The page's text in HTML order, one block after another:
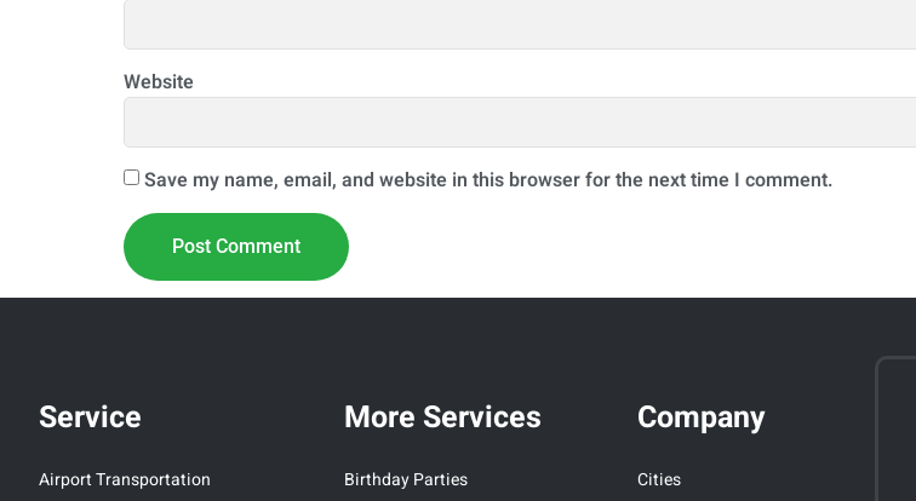
Website
Save my name, email, and website in this browser for the next time I comment.
Service
Airport Transportation
More Services
Birthday Parties
Company
Cities